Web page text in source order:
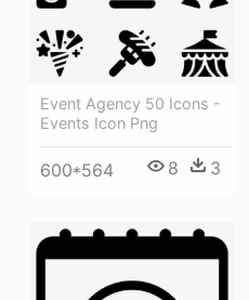
Event Agency 50 Icons -
Events Icon Png
600*564 8 3